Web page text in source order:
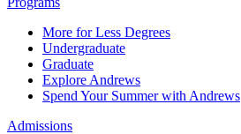
More for Less Degrees
Undergraduate
Graduate
Explore Andrews
Spend Your Summer with Andrews
Admissions